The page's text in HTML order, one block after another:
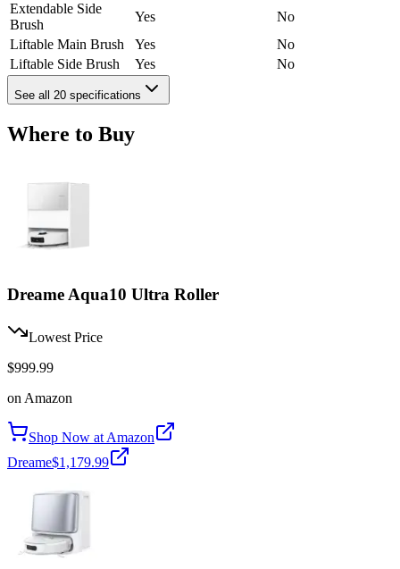
Extendable Side
Brush
Yes
No
Liftable Main Brush
Yes
No
Liftable Side Brush
Yes No
See all 20 specifications
Where to Buy
Dreame Aqua10 Ultra Roller
Lowest Price
$999.99
onAmazon
Shop Now atAmazon
Dreame$1,179.99